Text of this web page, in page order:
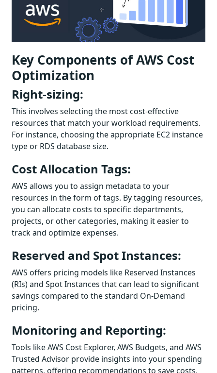
Key Components of AWS Cost
Optimization
Right-sizing:
This involves selecting the most cost-effective
resources that match your workload requirements.
For instance, choosing the appropriate EC2 instance
type or RDS database size.
Cost Allocation Tags:
AWS allows you to assign metadata to your
resources in the form of tags. By tagging resources,
you can allocate costs to specific departments,
projects, or other categories, making it easier to
track and optimize expenses.
Reserved and Spot Instances:
AWS offers pricing models like Reserved Instances
(RIs) and Spot Instances that can lead to significant
savings compared to the standard On-Demand
pricing.
Monitoring and Reporting:
Tools like AWS Cost Explorer, AWS Budgets, and AWS
Trusted Advisor provide insights into your spending
patterns, offering recommendations to save costs.